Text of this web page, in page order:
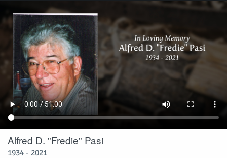
Alfred D. "Fredie" Pasi
1934 - 2021